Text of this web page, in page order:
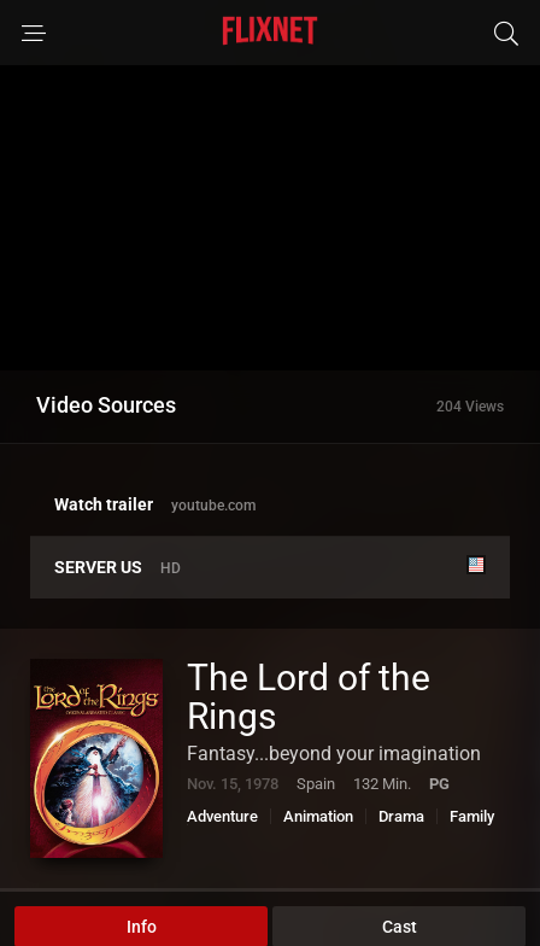
Video Sources 204 Views
Watch trailer youtube.com
SERVER US HD
The Lord of the
Rings
Fantasy...beyond your imagination
Nov. 15, 1978 Spain 132 Min.
PG
Adventure
Animation Drama
Family
Info Cast